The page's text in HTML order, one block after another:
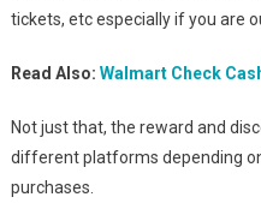
tickets, etc especially if you are
Read Also: Walmart Check
Not just that, the reward and
different platforms depending
purchases.